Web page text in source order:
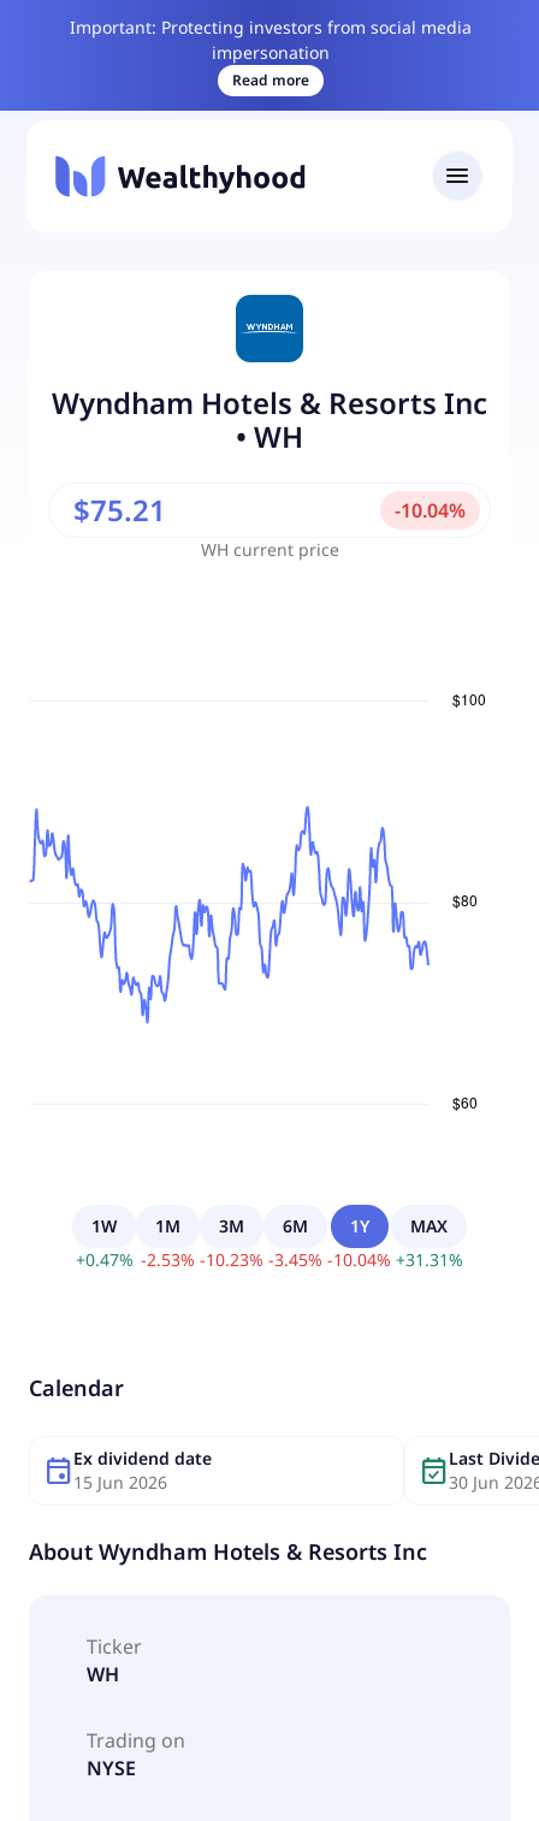
Important: Protecting investors from social media
impersonation
Read more
Wyndham Hotels & Resorts Inc
• WH
WH current price
$75.21 -10.04%
1W
+0.47%
1M
-2.53%
3M
-10.23%
6M
-3.45%
1Y
-10.04%
MAX
+31.31%
Calendar
eventEx dividend date
15 Jun 2026
event_availableLast
30 Jun
About Wyndham Hotels & Resorts Inc
Ticker
WH
Trading on
NYSE